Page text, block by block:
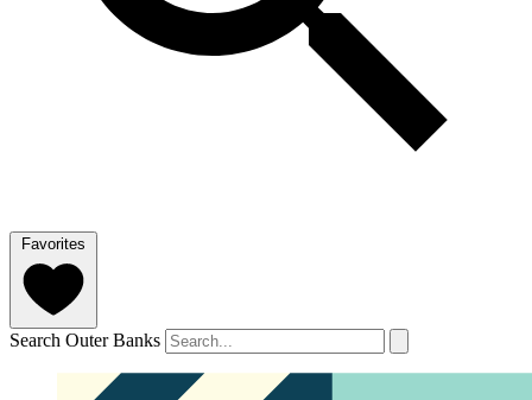
Favorites
Search Outer Banks